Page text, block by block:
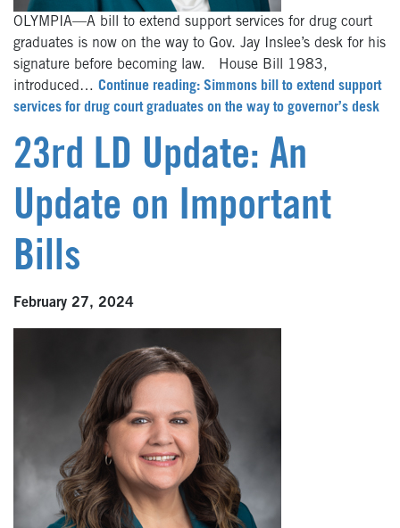
OLYMPIA—A bill to extend support services for drug court
graduates is now on the way to Gov. Jay Inslee’s desk for his
signature before becoming law. House Bill 1983,
introduced… Continue reading: Simmons bill to extend support
services for drug court graduates on the way to governor’s desk
23rd LD Update: An
Update on Important
Bills
February 27, 2024